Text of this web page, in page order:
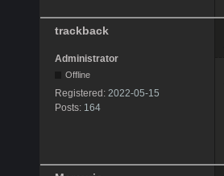
trackback
Administrator
Offline
Registered: 2022-05-15
Posts: 164